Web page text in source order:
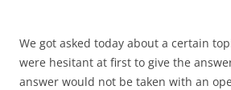
We got asked today about a certain
were hesitant at first to give the
answer would not be taken with an